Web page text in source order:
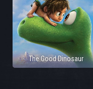
The Good Dinosaur